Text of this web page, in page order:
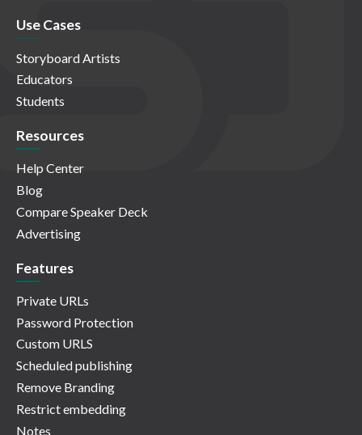
Use Cases
Storyboard Artists
Educators
Students
Resources
Help Center
Blog
Compare Speaker Deck
Advertising
Features
Private URLs
Password Protection
Custom URLS
Scheduled publishing
Remove Branding
Restrict embedding
Notes